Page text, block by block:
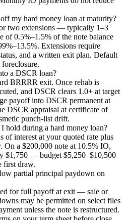
my hard money loan at maturity?
two extensions — typically 1–3
of 0.5%–1.5% of the note balance
Extensions require
and a written exit plan. Default
a DSCR loan?
BRRRR exit. Once rehab is
and DSCR clears 1.0+ at target
payoff into DSCR permanent at
DSCR appraisal at certificate of
punch-list drift.
hold during a hard money loan?
of interest at your quoted rate plus
On a $200,000 note at 10.5% IO,
$1,750 — budget $5,250–$10,500
first draw.
partial principal paydown on
for full payoff at exit — sale or
may be permitted on select files
unless the note is restructured.